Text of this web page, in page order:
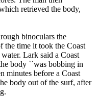
retrieved the body,
binoculars the
the time it took the Coast
Lark said a Coast
body ``was bobbing in
minutes before a Coast
body out of the surf, after